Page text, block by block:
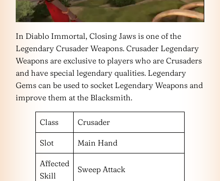
In Diablo Immortal, Closing Jaws is one of the
Legendary Crusader Weapons. Crusader Legendary
Weapons are exclusive to players who are Crusaders
and have special legendary qualities. Legendary
Gems can be used to socket Legendary Weapons and
improve them at the Blacksmith.
Class Crusader
Slot Main Hand
Affected
Skill
Sweep Attack